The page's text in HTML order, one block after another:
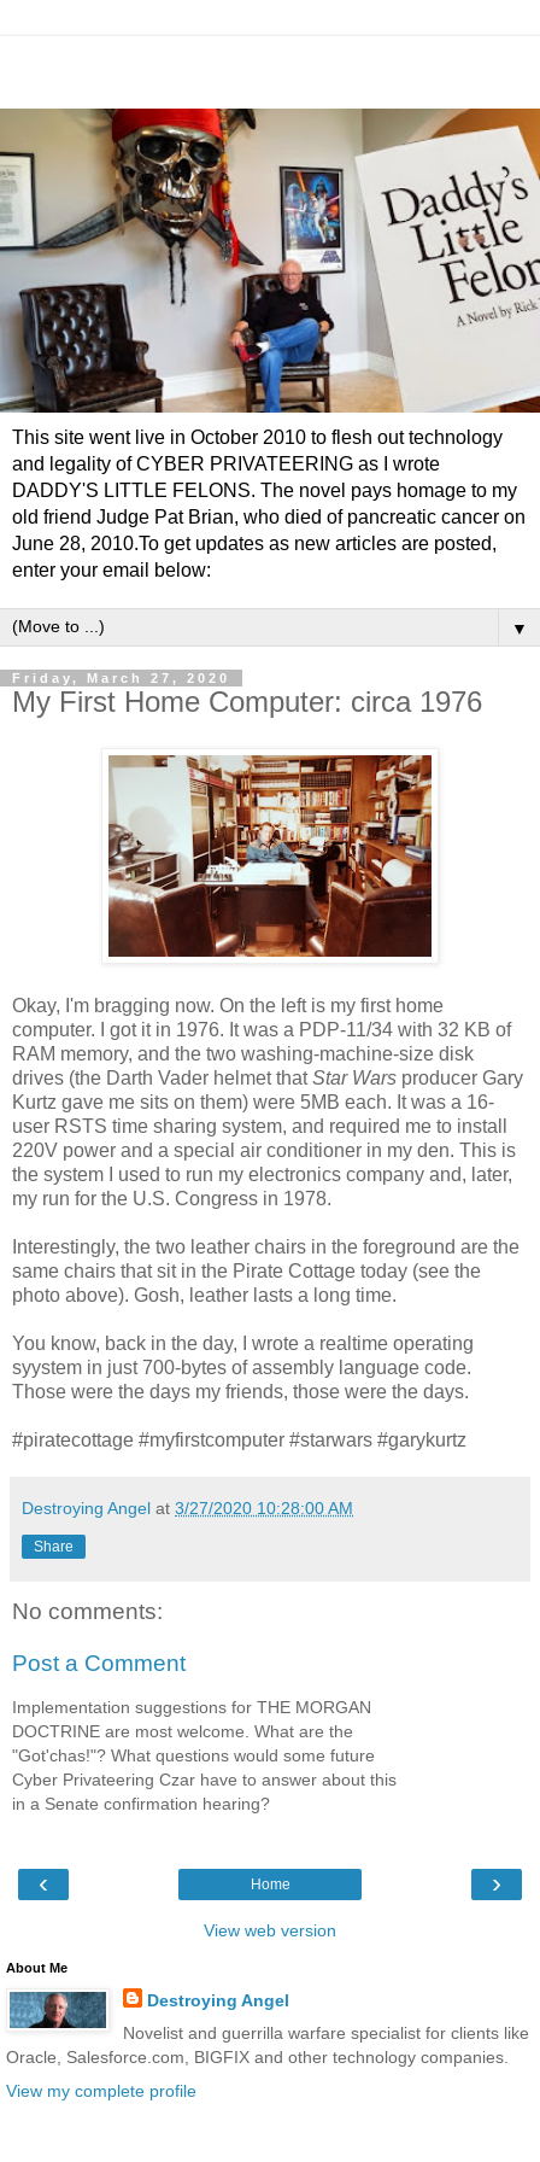
This site went live in October 2010 to flesh out technology
and legality of CYBER PRIVATEERING as I wrote
DADDY'S LITTLE FELONS. The novel pays homage to my
old friend Judge Pat Brian, who died of pancreatic cancer on
June 28, 2010.To get updates as new articles are posted,
enter your email below:
▼
Friday, March 27, 2020
My First Home Computer: circa 1976
Okay, I'm bragging now. On the left is my first home
computer. I got it in 1976. It was a PDP-11/34 with 32 KB of
RAM memory, and the two washing-machine-size disk
drives (the Darth Vader helmet thatStar Wars producer Gary
Kurtz gave me sits on them) were 5MB each. It was a 16-
user RSTS time sharing system, and required me to install
220V power and a special air conditioner in my den. This is
the system I used to run my electronics company and, later,
my run for the U.S. Congress in 1978.
Interestingly, the two leather chairs in the foreground are the
same chairs that sit in the Pirate Cottage today (see the
photo above). Gosh, leather lasts a long time.
You know, back in the day, I wrote a realtime operating
syystem in just 700-bytes of assembly language code.
Those were the days my friends, those were the days.
#piratecottage #myfirstcomputer #starwars #garykurtz
Destroying Angel at 3/27/2020 10:28:00 AM
Share
No comments:
Post a Comment
Implementation suggestions for THE MORGAN
DOCTRINE are most welcome. What are the
"Got'chas!"? What questions would some future
Cyber Privateering Czar have to answer about this
in a Senate confirmation hearing?
‹ ›
Home
View web version
About Me
Destroying Angel
Novelist and guerrilla warfare specialist for clients like
Oracle, Salesforce.com, BIGFIX and other technology companies.
View my complete profile